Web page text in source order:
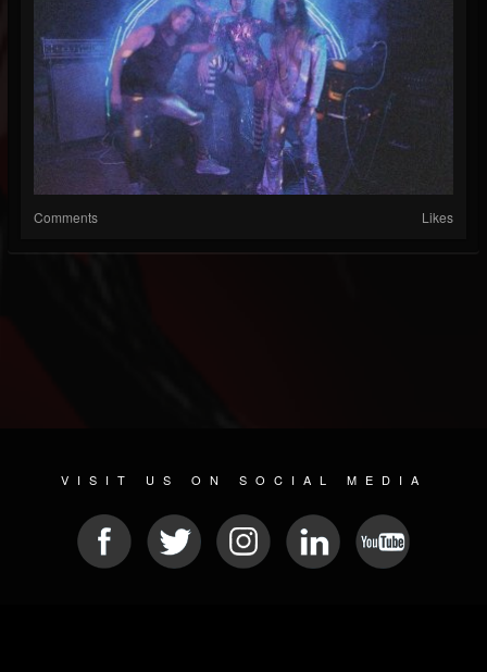
Comments Likes
VISIT US ON SOCIAL MEDIA